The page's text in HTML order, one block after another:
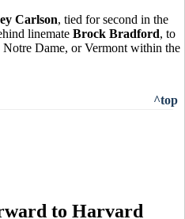
Carlson, tied for second in the
linemate Brock Bradford, to
Dame, or Vermont within the
^top
to Harvard